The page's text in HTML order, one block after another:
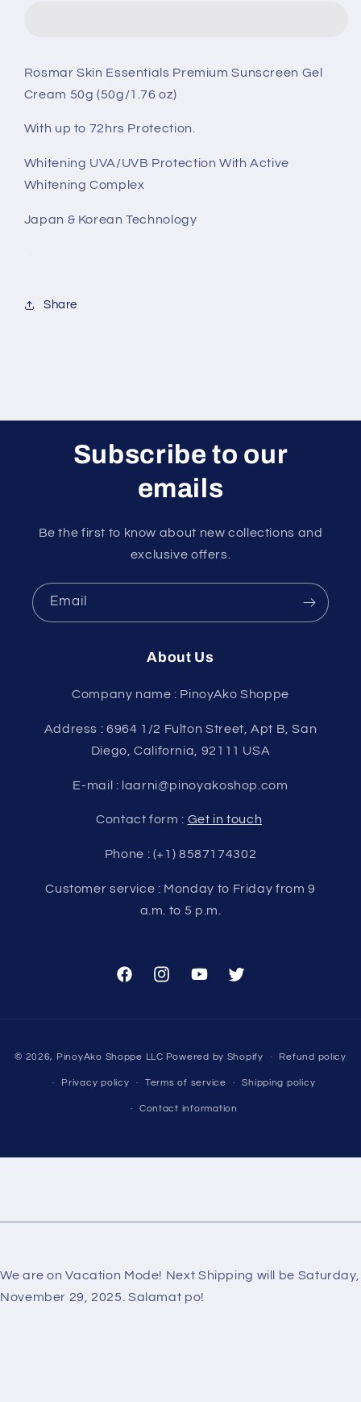
Cream
50g
SPF50
Cream
50g
SPF50
Rosmar Skin Essentials Premium Sunscreen Gel
Cream 50g (50g/1.76 oz)
With up to 72hrs Protection.
Whitening UVA/UVB Protection With Active
Whitening Complex
Japan & Korean Technology
Share
Subscribe to our
emails
Be the first to know about new collections and
exclusive offers.
Email
About Us
Company name : PinoyAko Shoppe
Address : 6964 1/2 Fulton Street, Apt B, San
Diego, California, 92111 USA
E-mail : laarni@pinoyakoshop.com
Contact form : Get in touch
Phone : (+1) 8587174302
Customer service : Monday to Friday from 9
a.m. to 5 p.m.
FacebookInstagramYouTubeTwitter
methods
© 2026, PinoyAko Shoppe LLC Powered by Shopify Refund policy
Privacy policy Terms of service Shipping policy
Contact information
We are on Vacation Mode! Next Shipping will be Saturday,
November 29, 2025. Salamat po!